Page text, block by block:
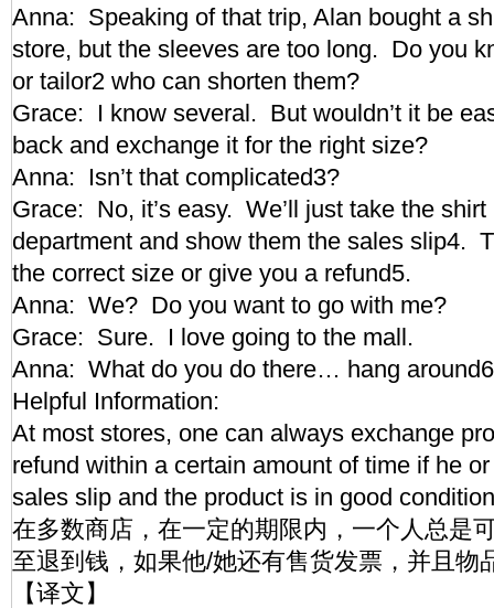
Anna: Speaking of that trip, Alan bought a
store, but the sleeves are too long. Do you
or tailor2 who can shorten them?
Grace: I know several. But wouldn’t it be
back and exchange it for the right size?
Anna: Isn’t that complicated3?
Grace: No, it’s easy. We’ll just take the shirt
department and show them the sales slip4.
the correct size or give you a refund5.
Anna: We? Do you want to go with me?
Grace: Sure. I love going to the mall.
Anna: What do you do there… hang
Helpful Information:
At most stores, one can always exchange
refund within a certain amount of time if he
sales slip and the product is in good
在多数商店，在一定的期限内，一个人总是
至退到钱，如果他/她还有售货发票，并且
【译文】